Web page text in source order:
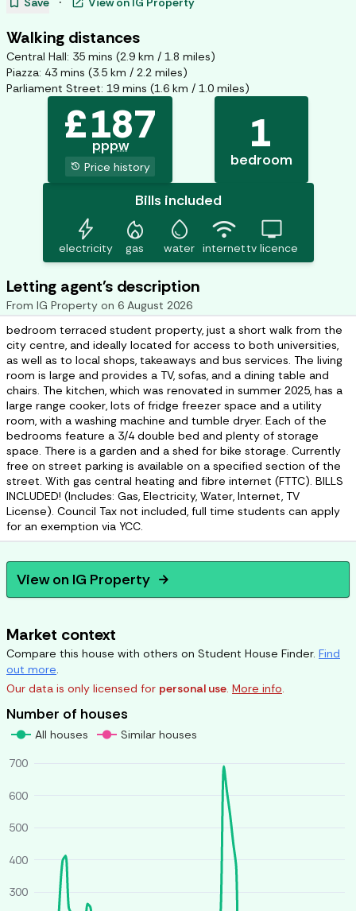
Walking distances
Central Hall: 35 mins (2.9 km / 1.8 miles)
Piazza: 43 mins (3.5 km / 2.2 miles)
Parliament Street: 19 mins (1.6 km / 1.0 miles)
£187
pppw
history Price history
1
bedroom
Bills included
bolt
electricity
mode_heat
gas
water_drop
water
wifi
internet
tv
tv licence
Letting agent's description
From IG Property on 6 August 2026
bedroom terraced student property, just a short walk from the
city centre, and ideally located for access to both universities,
as well as to local shops, takeaways and bus services. The living
room is large and provides a TV, sofas, and a dining table and
chairs. The kitchen, which was renovated in summer 2025, has a
large range cooker, lots of fridge freezer space and a utility
room, with a washing machine and tumble dryer. Each of the
bedrooms feature a 3/4 double bed and plenty of storage
space. There is a garden and a shed for bike storage. Currently
free on street parking is available on a specified section of the
street. With gas central heating and fibre internet (FTTC). BILLS
INCLUDED! (Includes: Gas, Electricity, Water, Internet, TV
License). Council Tax not included, full time students can apply
for an exemption via YCC.
View on IG Property arrow_forward
Market context
Compare this house with others on Student House Finder. Find
out more.
Our data is only licensed for personal use. More info.
Number of houses
300
400
500
600
700
All houses Similar houses